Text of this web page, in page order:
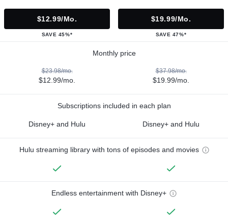
$12.99/mo.
SAVE 45%*
$19.99/mo.
SAVE 47%*
Monthly price
$23.98/mo.
$12.99/mo.
$37.98/mo.
$19.99/mo.
Subscriptions included in each plan
Disney+ and Hulu Disney+ and Hulu
Hulu streaming library with tons of episodes and movies
Endless entertainment with Disney+